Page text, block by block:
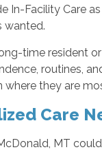
In-Facility Care
wanted.
time resident
routines,
where they are
Care
MT